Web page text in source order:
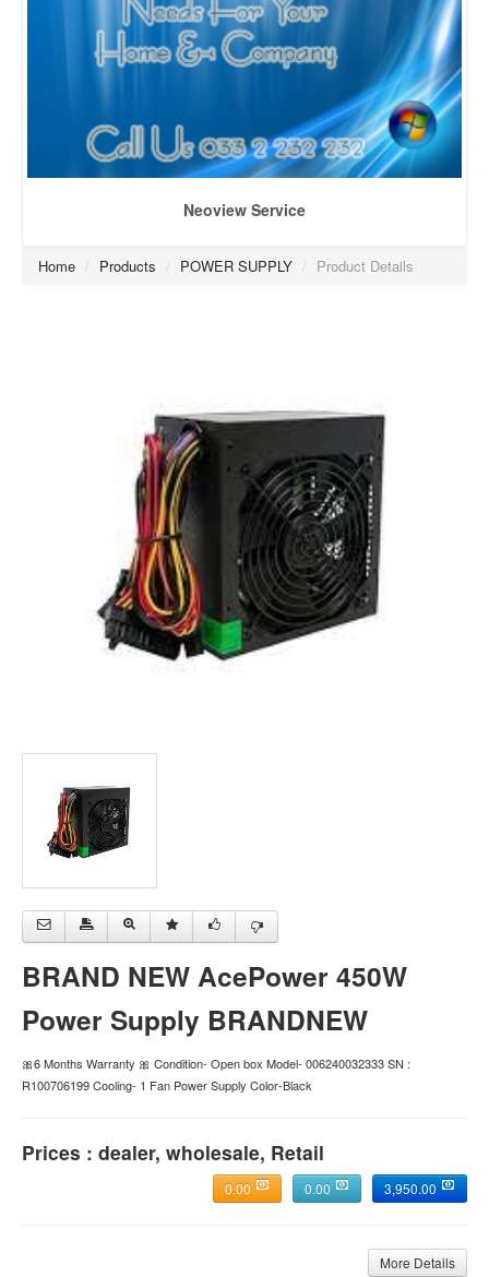
Neoview Service
Home / Products / POWER SUPPLY / Product Details
BRAND NEW AcePower 450W
Power Supply BRANDNEW
🎀6 Months Warranty 🎀 Condition- Open box Model- 006240032333 SN :
R100706199 Cooling- 1 Fan Power Supply Color-Black
Prices : dealer, wholesale, Retail
3,950.00
0.00
0.00
More Details